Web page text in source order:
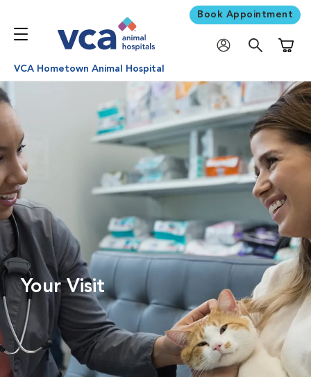
Book Appointment
VCA Hometown Animal Hospital
Your Visit